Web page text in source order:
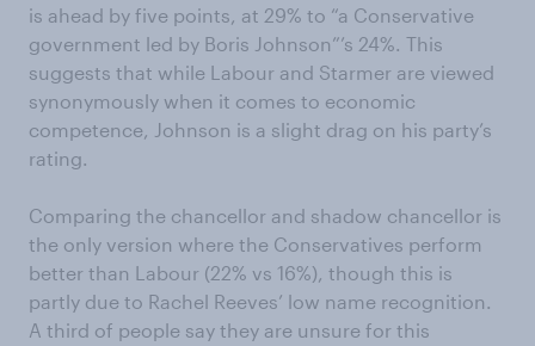
is ahead by five points, at 29% to “a Conservative
government led by Boris Johnson”’s 24%. This
suggests that while Labour and Starmer are viewed
synonymously when it comes to economic
competence, Johnson is a slight drag on his party’s
rating.
Comparing the chancellor and shadow chancellor is
the only version where the Conservatives perform
better than Labour (22% vs 16%), though this is
partly due to Rachel Reeves’ low name recognition.
A third of people say they are unsure for this